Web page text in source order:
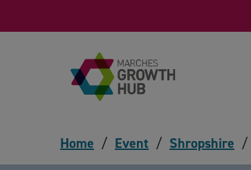
Home / Event / Shropshire /